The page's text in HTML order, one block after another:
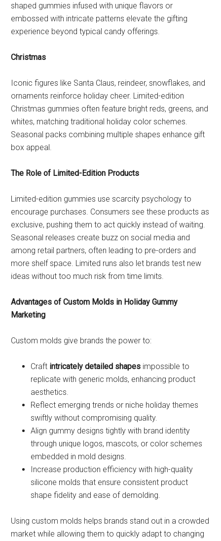
shaped gummies infused with unique flavors or
embossed with intricate patterns elevate the gifting
experience beyond typical candy offerings.
Christmas
Iconic figures like Santa Claus, reindeer, snowflakes, and
ornaments reinforce holiday cheer. Limited-edition
Christmas gummies often feature bright reds, greens, and
whites, matching traditional holiday color schemes.
Seasonal packs combining multiple shapes enhance gift
box appeal.
The Role of Limited-Edition Products
Limited-edition gummies use scarcity psychology to
encourage purchases. Consumers see these products as
exclusive, pushing them to act quickly instead of waiting.
Seasonal releases create buzz on social media and
among retail partners, often leading to pre-orders and
more shelf space. Limited runs also let brands test new
ideas without too much risk from time limits.
Advantages of Custom Molds in Holiday Gummy
Marketing
Custom molds give brands the power to:
Craft intricately detailed shapes impossible to
replicate with generic molds, enhancing product
aesthetics.
Reflect emerging trends or niche holiday themes
swiftly without compromising quality.
Align gummy designs tightly with brand identity
through unique logos, mascots, or color schemes
embedded in mold designs.
Increase production efficiency with high-quality
silicone molds that ensure consistent product
shape fidelity and ease of demolding.
Using custom molds helps brands stand out in a crowded
market while allowing them to quickly adapt to changing